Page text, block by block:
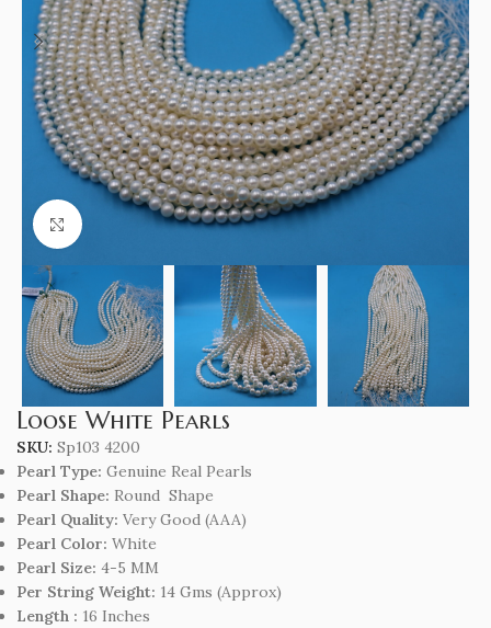
Click to enlarge
Loose White Pearls
SKU: Sp103 4200
Pearl Type: Genuine Real Pearls
Pearl Shape: Round Shape
Pearl Quality: Very Good (AAA)
Pearl Color: White
Pearl Size: 4-5 MM
Per String Weight: 14 Gms (Approx)
Length : 16 Inches